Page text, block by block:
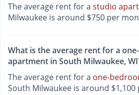
The average rent for a studio
Milwaukee is around $750 per
What is the average rent for a
apartment in South Milwaukee,
The average rent for a one-
South Milwaukee is around